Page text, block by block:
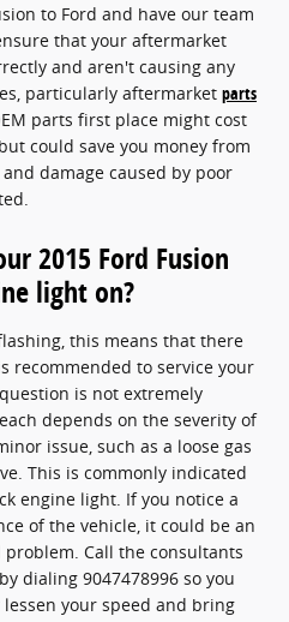
to Ford and have our team
that your aftermarket
and aren't causing any
particularly aftermarket parts
parts first place might cost
could save you money from
damage caused by poor
2015 Ford Fusion
light on?
this means that there
recommended to service your
is not extremely
depends on the severity of
issue, such as a loose gas
This is commonly indicated
engine light. If you notice a
of the vehicle, it could be an
Call the consultants
dialing 9047478996 so you
your speed and bring